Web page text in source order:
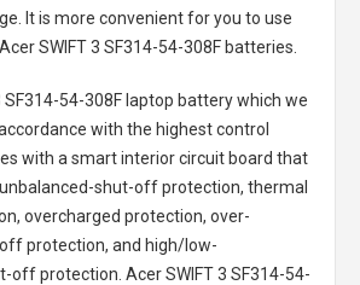
It is more convenient for you to use
Acer SWIFT 3 SF314-54-308F batteries
SF314-54-308F laptop batterywhich we
with the highest control
with a smart interior circuit board that
shut-off protection, thermal
overcharged protection, over-
protection, and high/low-
off protection. Acer SWIFT 3 SF314-54-